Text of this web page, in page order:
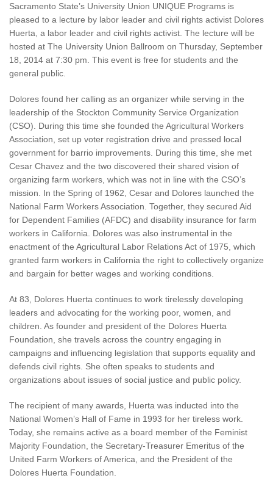
Sacramento State’s University Union UNIQUE Programs is
pleased to a lecture by labor leader and civil rights activist Dolores
Huerta, a labor leader and civil rights activist. The lecture will be
hosted at The University Union Ballroom on Thursday, September
18, 2014 at 7:30 pm. This event is free for students and the
general public.
Dolores found her calling as an organizer while serving in the
leadership of the Stockton Community Service Organization
(CSO). During this time she founded the Agricultural Workers
Association, set up voter registration drive and pressed local
government for barrio improvements. During this time, she met
Cesar Chavez and the two discovered their shared vision of
organizing farm workers, which was not in line with the CSO’s
mission. In the Spring of 1962, Cesar and Dolores launched the
National Farm Workers Association. Together, they secured Aid
for Dependent Families (AFDC) and disability insurance for farm
workers in California. Dolores was also instrumental in the
enactment of the Agricultural Labor Relations Act of 1975, which
granted farm workers in California the right to collectively organize
and bargain for better wages and working conditions.
At 83, Dolores Huerta continues to work tirelessly developing
leaders and advocating for the working poor, women, and
children. As founder and president of the Dolores Huerta
Foundation, she travels across the country engaging in
campaigns and influencing legislation that supports equality and
defends civil rights. She often speaks to students and
organizations about issues of social justice and public policy.
The recipient of many awards, Huerta was inducted into the
National Women’s Hall of Fame in 1993 for her tireless work.
Today, she remains active as a board member of the Feminist
Majority Foundation, the Secretary-Treasurer Emeritus of the
United Farm Workers of America, and the President of the
Dolores Huerta Foundation.